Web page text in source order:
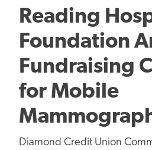
Reading
Foundation
Fundraising
for Mobile
Diamond Credit Union